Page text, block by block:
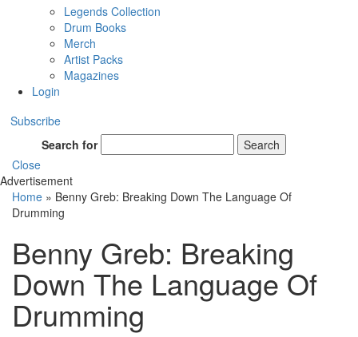
Legends Collection
Drum Books
Merch
Artist Packs
Magazines
Login
Subscribe
Search for
Search
Close
Advertisement
Home » Benny Greb: Breaking Down The Language Of
Drumming
Benny Greb: Breaking
Down The Language Of
Drumming